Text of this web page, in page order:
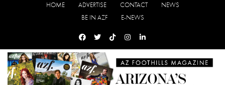
HOME ADVERTISE CONTACT
NEWS
BE IN AZF
E-NEWS